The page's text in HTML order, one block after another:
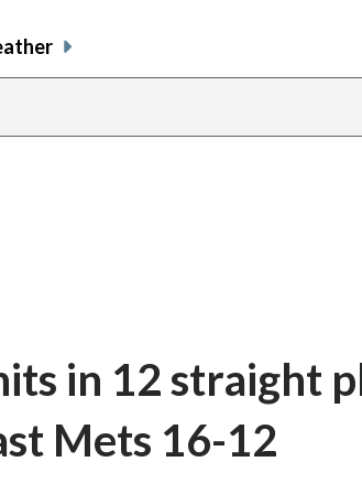
in 12 straight
Mets 16-12